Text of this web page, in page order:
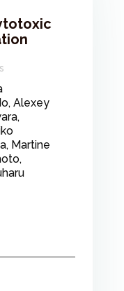
Alexey
Martine